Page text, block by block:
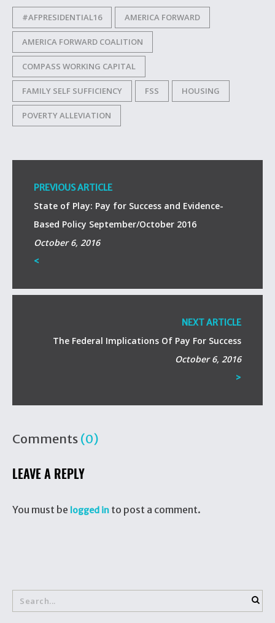
#AFPRESIDENTIAL16 AMERICA FORWARD
AMERICA FORWARD COALITION
COMPASS WORKING CAPITAL
FAMILY SELF SUFFICIENCY FSS HOUSING
POVERTY ALLEVIATION
PREVIOUS ARTICLE
State of Play: Pay for Success and Evidence-
Based Policy September/October 2016
October 6, 2016
<
NEXT ARTICLE
The Federal Implications Of Pay For Success
October 6, 2016
>
Comments (0)
LEAVE A REPLY
You must be logged in to post a comment.